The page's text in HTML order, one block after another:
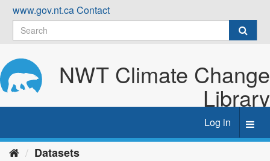
Skip
content
www.gov.nt.caContact
NWT Climate Change
Library
Log in
Datasets